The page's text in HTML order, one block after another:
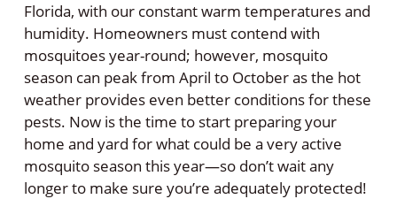
Florida, with our constant warm temperatures and
humidity. Homeowners must contend with
mosquitoes year-round; however, mosquito
season can peak from April to October as the hot
weather provides even better conditions for these
pests. Now is the time to start preparing your
home and yard for what could be a very active
mosquito season this year—so don’t wait any
longer to make sure you’re adequately protected!